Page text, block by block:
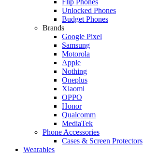
Unlocked Phones
Budget Phones
Brands
Google Pixel
Samsung
Motorola
Apple
Nothing
Oneplus
Xiaomi
OPPO
Honor
Qualcomm
MediaTek
Phone Accessories
Cases & Screen Protectors
Wearables